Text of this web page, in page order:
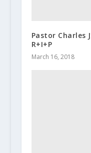
Pastor Charles
R+I+P
March 16, 2018